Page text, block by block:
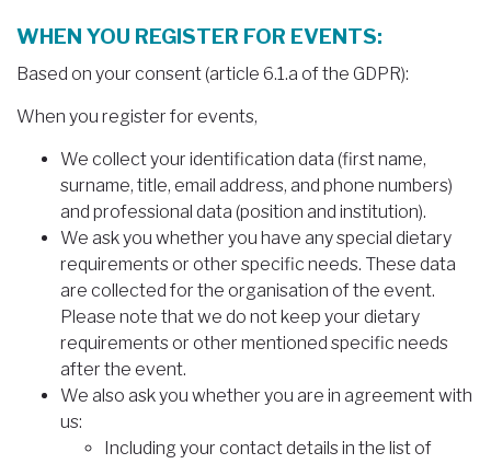
WHEN YOU REGISTER FOR EVENTS:
Based on your consent (article 6.1.a of the GDPR):
When you register for events,
We collect your identification data (first name,
surname, title, email address, and phone numbers)
and professional data (position and institution).
We ask you whether you have any special dietary
requirements or other specific needs. These data
are collected for the organisation of the event.
Please note that we do not keep your dietary
requirements or other mentioned specific needs
after the event.
We also ask you whether you are in agreement with
us:
Including your contact details in the list of